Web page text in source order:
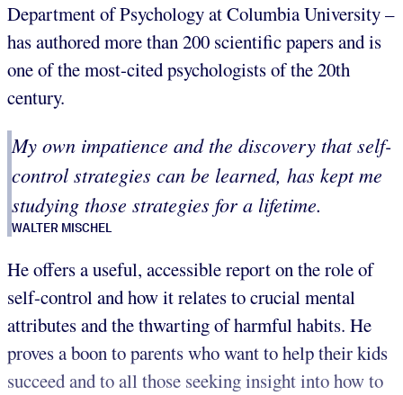
Department of Psychology at Columbia University –
has authored more than 200 scientific papers and is
one of the most-cited psychologists of the 20th
century.
My own impatience and the discovery that self-
control strategies can be learned, has kept me
studying those strategies for a lifetime.
WALTER MISCHEL
He offers a useful, accessible report on the role of
self-control and how it relates to crucial mental
attributes and the thwarting of harmful habits. He
proves a boon to parents who want to help their kids
succeed and to all those seeking insight into how to